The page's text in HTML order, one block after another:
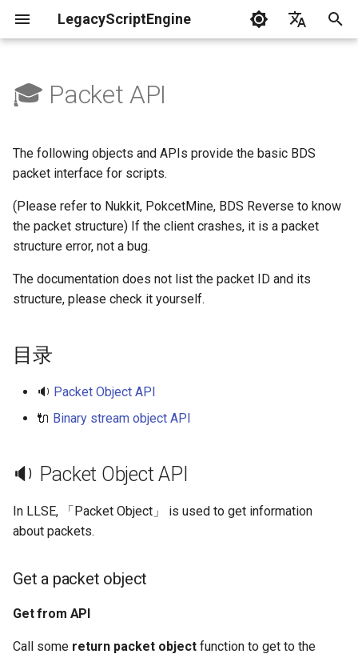
LegacyScriptEngine
p
t
o
s
t
a
h
n
Create Your First Plugin
LLSE - Configuration and Data
Documentation
💰 Economic System API
APIs
LLSE - Event Listening
📦 Block Related Events
💰 Economic System Events
🎈 Entity Related Events
🔊 Other Events
目录
🔉 Packet Object API
Get from API
Packet Objects - Functions
Get packet name
Get packet ID
Read binary stream data
Write packet data into
Send packet to specified
LLSE - GUI Form Interface
📃 Normal Form Builder API
LLSE - NBT Documentation
📒 NbtCompound - Tag Type
📋 NBT - Normal Data Type
LLSE - Script Assist Interface
LLSE - Generic Scripting
🛫 Internationalization API
VanillaI18n API
LLSE - System Functional
📂 Directory and File API
🌏 Web Interface API
📡 System Call API
📜 Get System Information
API
🎓 Packet API
The following objects and APIs provide the basic BDS
packet interface for scripts.
(Please refer to Nukkit, PokcetMine, BDS Reverse to know
the packet structure) If the client crashes, it is a packet
structure error, not a bug.
The documentation does not list the packet ID and its
structure, please check it yourself.
目录
🔉 Packet Object API
🔌 Binary stream object API
🔉 Packet Object API
In LLSE, 「Packet Object」 is used to get information
about packets.
Get a packet object
Get from API
Call some return packet object function to get to the